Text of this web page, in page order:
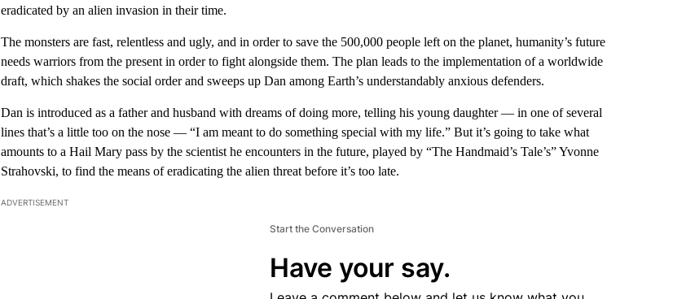
eradicated by an alien invasion in their time.
The monsters are fast, relentless and ugly, and in order to save the 500,000 people left on the planet, humanity’s future
needs warriors from the present in order to fight alongside them. The plan leads to the implementation of a worldwide
draft, which shakes the social order and sweeps up Dan among Earth’s understandably anxious defenders.
Dan is introduced as a father and husband with dreams of doing more, telling his young daughter — in one of several
lines that’s a little too on the nose — “I am meant to do something special with my life.” But it’s going to take what
amounts to a Hail Mary pass by the scientist he encounters in the future, played by “The Handmaid’s Tale’s” Yvonne
Strahovski, to find the means of eradicating the alien threat before it’s too late.
ADVERTISEMENT
Start the Conversation
Have your say.